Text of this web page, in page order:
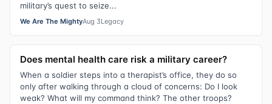
military’s quest to seize...
We Are The MightyAug 3Legacy
Does mental health care risk a military career?
When a soldier steps into a therapist’s office, they do so
only after walking through a cloud of concerns: Do I look
weak? What will my command think? The other troops?